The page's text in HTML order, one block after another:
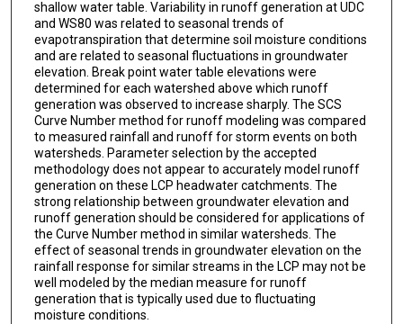
shallow water table. Variability in runoff generation at UDC
and WS80 was related to seasonal trends of
evapotranspiration that determine soil moisture conditions
and are related to seasonal fluctuations in groundwater
elevation. Break point water table elevations were
determined for each watershed above which runoff
generation was observed to increase sharply. The SCS
Curve Number method for runoff modeling was compared
to measured rainfall and runoff for storm events on both
watersheds. Parameter selection by the accepted
methodology does not appear to accurately model runoff
generation on these LCP headwater catchments. The
strong relationship between groundwater elevation and
runoff generation should be considered for applications of
the Curve Number method in similar watersheds. The
effect of seasonal trends in groundwater elevation on the
rainfall response for similar streams in the LCP may not be
well modeled by the median measure for runoff
generation that is typically used due to fluctuating
moisture conditions.